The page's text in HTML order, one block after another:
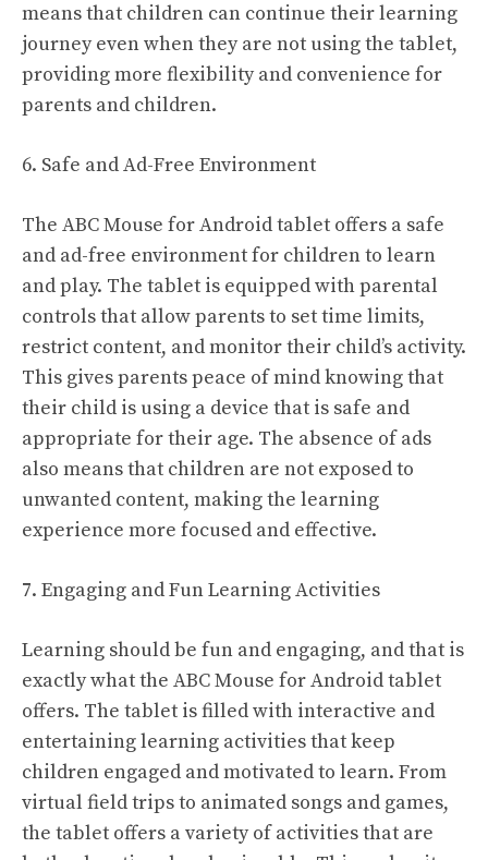
means that children can continue their learning
journey even when they are not using the tablet,
providing more flexibility and convenience for
parents and children.
6. Safe and Ad-Free Environment
The ABC Mouse for Android tablet offers a safe
and ad-free environment for children to learn
and play. The tablet is equipped with parental
controls that allow parents to set time limits,
restrict content, and monitor their child’s activity.
This gives parents peace of mind knowing that
their child is using a device that is safe and
appropriate for their age. The absence of ads
also means that children are not exposed to
unwanted content, making the learning
experience more focused and effective.
7. Engaging and Fun Learning Activities
Learning should be fun and engaging, and that is
exactly what the ABC Mouse for Android tablet
offers. The tablet is filled with interactive and
entertaining learning activities that keep
children engaged and motivated to learn. From
virtual field trips to animated songs and games,
the tablet offers a variety of activities that are